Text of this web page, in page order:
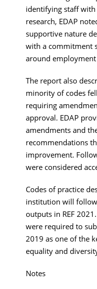
identifying staff
research, EDAP
supportive nature
with a commitment
around
The report also
minority of codes
requiring
approval. EDAP
amendments and
recommendations
improvement.
were considered
Codes of practice
institution will
outputs in REF
were required to
2019 as one of the
equality and
Notes